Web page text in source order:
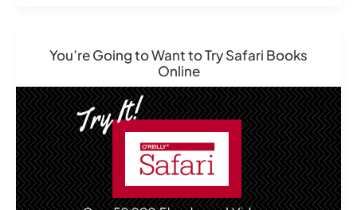
You’re Going to Want to Try Safari Books
Online